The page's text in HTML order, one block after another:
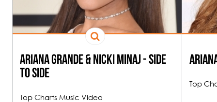
Ariana Grande & Nicki Minaj - Side
To Side
Top Charts Music Video
Top